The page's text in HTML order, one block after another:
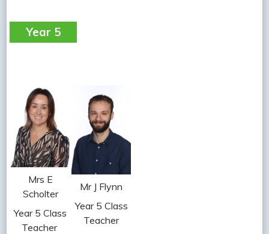
Year 5
Mrs E
Scholter
Year 5 Class
Teacher
Mr J Flynn
Year 5 Class
Teacher